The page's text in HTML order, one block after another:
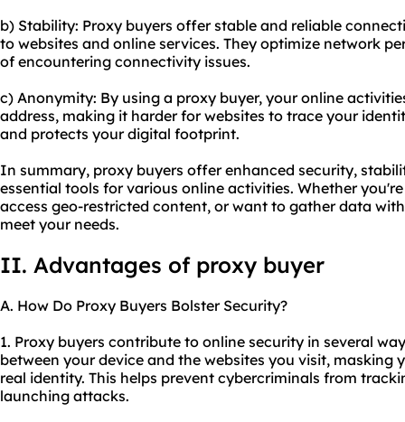
b) Stability: Proxy buyers offer stable and reliable
to websites and online services. They optimize network
of encountering connectivity issues.
c) Anonymity: By using a proxy buyer, your online
address, making it harder for websites to trace your
and protects your digital footprint.
In summary, proxy buyers offer enhanced security,
essential tools for various online activities. Whether
access geo-restricted content, or want to gather data
meet your needs.
II. Advantages of proxy buyer
A. How Do Proxy Buyers Bolster Security?
1. Proxy buyers contribute to online security in several
between your device and the websites you visit, masking
real identity. This helps prevent cybercriminals from
launching attacks.